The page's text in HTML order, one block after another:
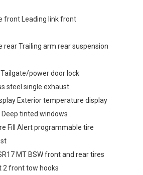
front Leading link front
rear Trailing arm rear suspension
power door lock
steel single exhaust
Exterior temperature display
tinted windows
Fill Alert programmable tire
MT BSW front and rear tires
2 front tow hooks